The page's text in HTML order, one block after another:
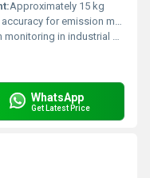
Approximately 15 kg
for emission monitoring
in industrial environments
WhatsApp
Get Latest Price